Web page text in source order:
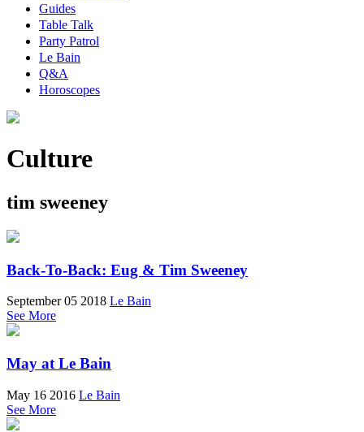
Guides
Table Talk
Party Patrol
Le Bain
Q&A
Horoscopes
Culture
tim sweeney
Back-To-Back: Eug & Tim Sweeney
September 05 2018 Le Bain
See More
May at Le Bain
May 16 2016 Le Bain
See More